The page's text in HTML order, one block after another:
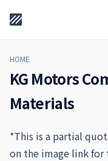
HOME
KG Motors
Materials
*This is a partial
on the image link for